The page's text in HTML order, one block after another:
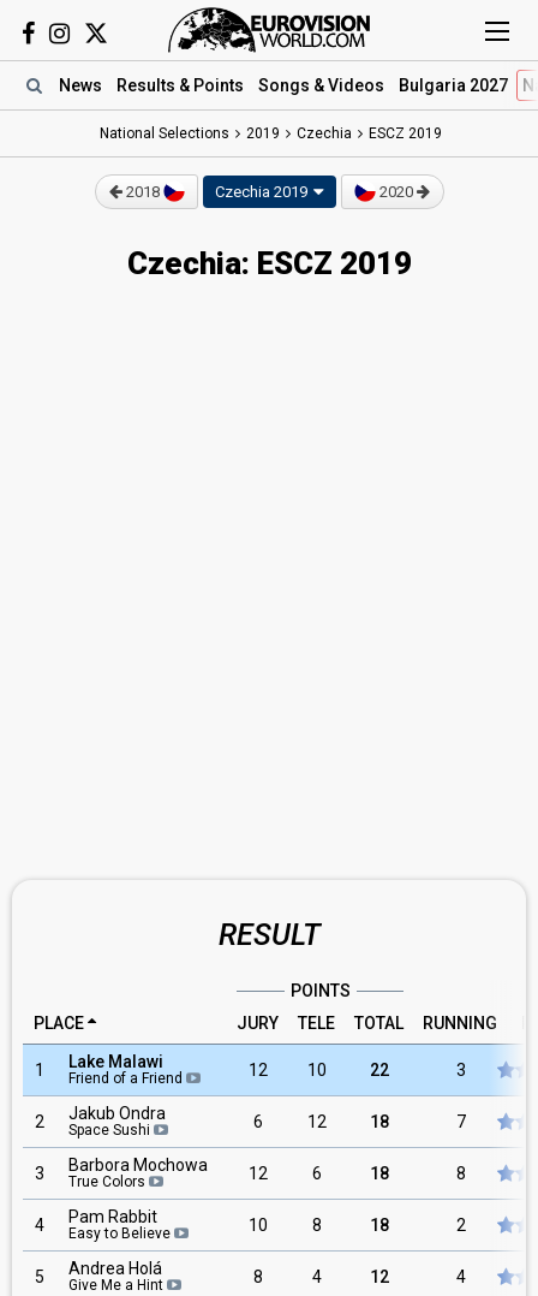
News Results & Points Songs & Videos Bulgaria 2027
National Selections 2019 Czechia ESCZ 2019
2018 Czechia 2019 2020
Czechia: ESCZ 2019
RESULT
POINTS
PLACE
JURY TELE TOTAL RUNNING
1 Lake Malawi
Friend of a Friend 12 10 22 3
2 Jakub Ondra
Space Sushi 6 12 18 7
3 Barbora Mochowa
True Colors 12 6 18 8
4 Pam Rabbit
Easy to Believe 10 8 18 2
5 Andrea Holá
Give Me a Hint 8 4 12 4